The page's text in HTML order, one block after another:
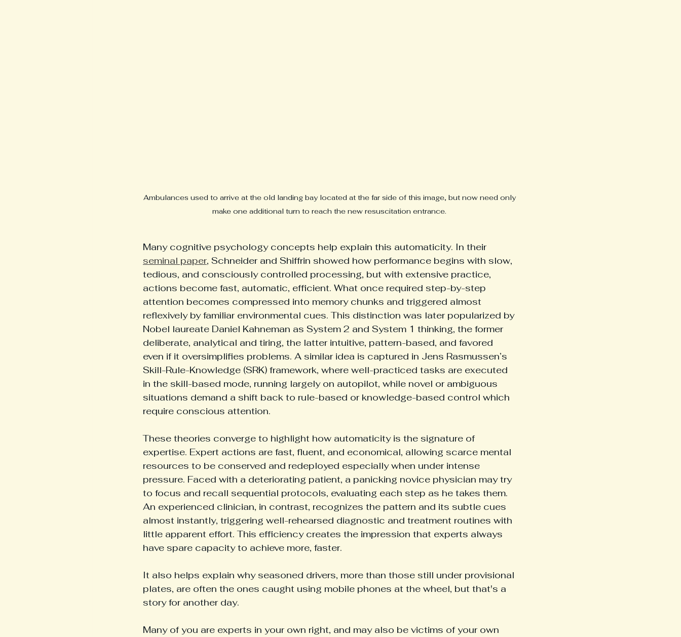
Ambulances used to arrive at the old landing bay located at the far side of this image, but now need only
make one additional turn to reach the new resuscitation entrance.
Many cognitive psychology concepts help explain this automaticity. In their
seminal paper, Schneider and Shiffrin showed how performance begins with slow,
tedious, and consciously controlled processing, but with extensive practice,
actions become fast, automatic, efficient. What once required step-by-step
attention becomes compressed into memory chunks and triggered almost
reflexively by familiar environmental cues. This distinction was later popularized by
Nobel laureate Daniel Kahneman as System 2 and System 1 thinking, the former
deliberate, analytical and tiring, the latter intuitive, pattern-based, and favored
even if it oversimplifies problems. A similar idea is captured in Jens Rasmussen’s
Skill-Rule-Knowledge (SRK) framework, where well-practiced tasks are executed
in the skill-based mode, running largely on autopilot, while novel or ambiguous
situations demand a shift back to rule-based or knowledge-based control which
require conscious attention.
These theories converge to highlight how automaticity is the signature of
expertise. Expert actions are fast, fluent, and economical, allowing scarce mental
resources to be conserved and redeployed especially when under intense
pressure. Faced with a deteriorating patient, a panicking novice physician may try
to focus and recall sequential protocols, evaluating each step as he takes them.
An experienced clinician, in contrast, recognizes the pattern and its subtle cues
almost instantly, triggering well-rehearsed diagnostic and treatment routines with
little apparent effort. This efficiency creates the impression that experts always
have spare capacity to achieve more, faster.
It also helps explain why seasoned drivers, more than those still under provisional
plates, are often the ones caught using mobile phones at the wheel, but that's a
story for another day.
Many of you are experts in your own right, and may also be victims of your own